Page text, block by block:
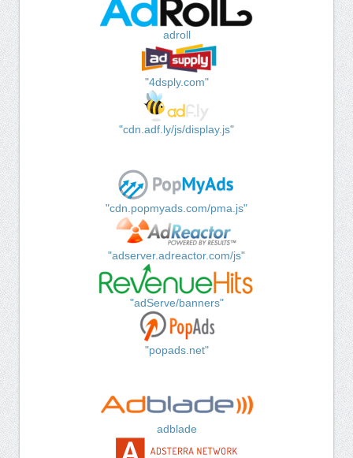
adroll
"4dsply.com"
"cdn.adf.ly/js/display.js"
"cdn.popmyads.com/pma.js"
"adserver.adreactor.com/js"
"adServe/banners"
"popads.net"
adblade